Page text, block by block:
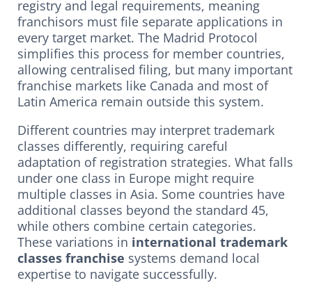
registry and legal requirements, meaning
franchisors must file separate applications in
every target market. The Madrid Protocol
simplifies this process for member countries,
allowing centralised filing, but many important
franchise markets like Canada and most of
Latin America remain outside this system.
Different countries may interpret trademark
classes differently, requiring careful
adaptation of registration strategies. What falls
under one class in Europe might require
multiple classes in Asia. Some countries have
additional classes beyond the standard 45,
while others combine certain categories.
These variations in international trademark
classes franchise systems demand local
expertise to navigate successfully.